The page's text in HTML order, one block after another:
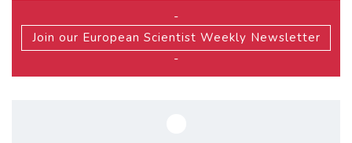
-
Join our European Scientist Weekly Newsletter
-